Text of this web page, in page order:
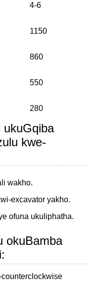
4-6
1150
860
550
280
ukuGqiba
kwe-
wakho.
excavator yakho.
ofuna ukuliphatha.
okuBamba